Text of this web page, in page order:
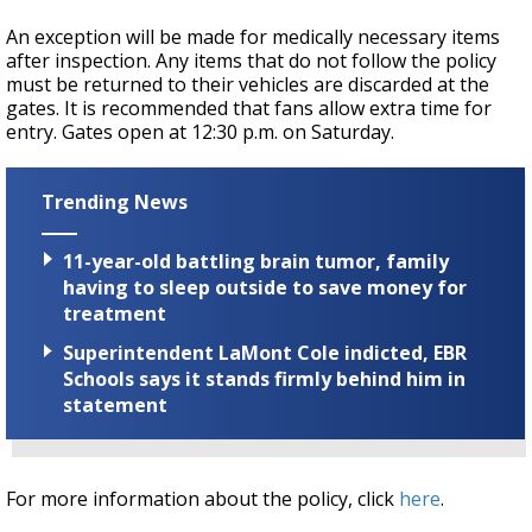
An exception will be made for medically necessary items
after inspection. Any items that do not follow the policy
must be returned to their vehicles are discarded at the
gates. It is recommended that fans allow extra time for
entry. Gates open at 12:30 p.m. on Saturday.
Trending News
11-year-old battling brain tumor, family
having to sleep outside to save money for
treatment
Superintendent LaMont Cole indicted, EBR
Schools says it stands firmly behind him in
statement
For more information about the policy, click here.